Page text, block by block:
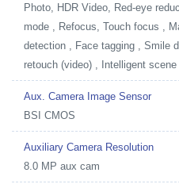
Photo, HDR Video, Red-eye
mode , Refocus, Touch focus ,
detection , Face tagging , Smile
retouch (video) , Intelligent
Aux. Camera Image Sensor
BSI CMOS
Auxiliary Camera Resolution
8.0 MP aux cam